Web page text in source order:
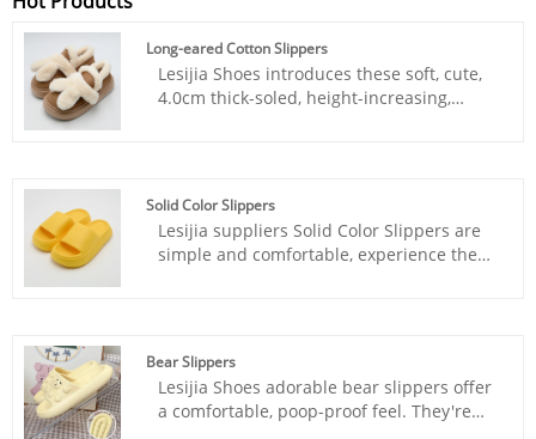
Long-eared Cotton Slippers
Lesijia Shoes introduces these soft, cute,
4.0cm thick-soled, height-increasing,
and manufacturing processes.
Solid Color Slippers
Lesijia suppliers Solid Color Slippers are
simple and comfortable, experience the
Bear Slippers
Lesijia Shoes adorable bear slippers offer
a comfortable, poop-proof feel. They're